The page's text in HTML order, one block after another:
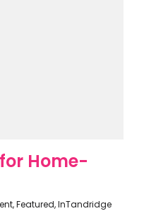
Home-
,Featured,InTandridge